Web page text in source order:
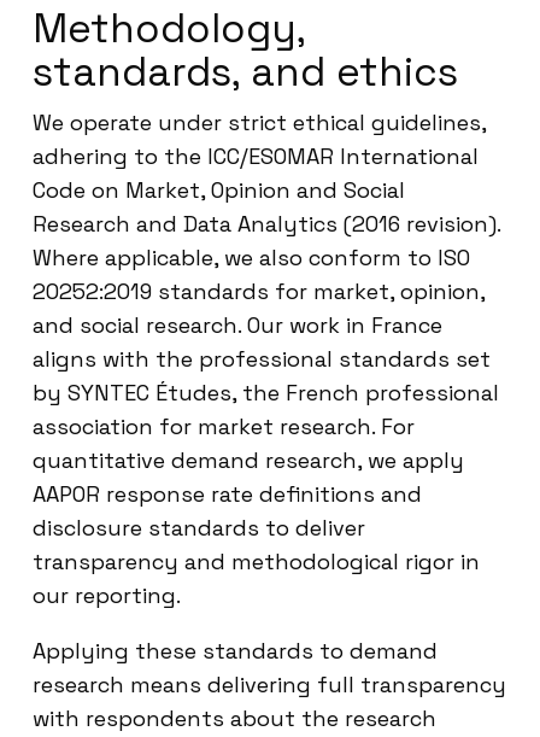
Methodology,
standards, and ethics
We operate under strict ethical guidelines,
adhering to the ICC/ESOMAR International
Code on Market, Opinion and Social
Research and Data Analytics (2016 revision).
Where applicable, we also conform to ISO
20252:2019 standards for market, opinion,
and social research. Our work in France
aligns with the professional standards set
by SYNTEC Études, the French professional
association for market research. For
quantitative demand research, we apply
AAPOR response rate definitions and
disclosure standards to deliver
transparency and methodological rigor in
our reporting.
Applying these standards to demand
research means delivering full transparency
with respondents about the research